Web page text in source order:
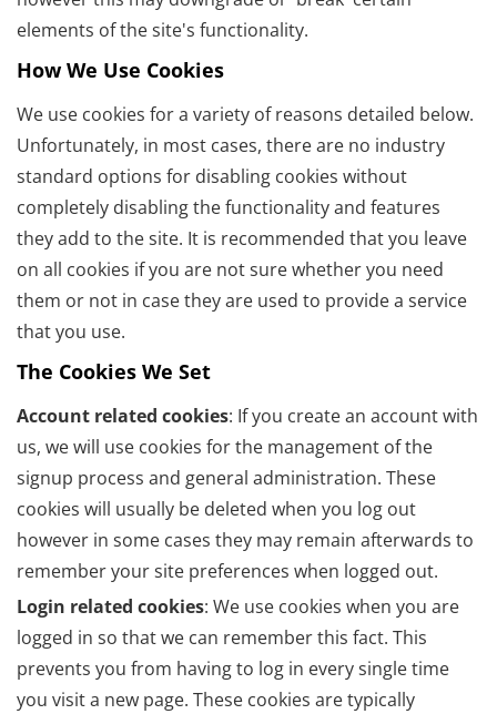
elements of the site's functionality.
How We Use Cookies
We use cookies for a variety of reasons detailed below.
Unfortunately, in most cases, there are no industry
standard options for disabling cookies without
completely disabling the functionality and features
they add to the site. It is recommended that you leave
on all cookies if you are not sure whether you need
them or not in case they are used to provide a service
that you use.
The Cookies We Set
Account related cookies: If you create an account with
us, we will use cookies for the management of the
signup process and general administration. These
cookies will usually be deleted when you log out
however in some cases they may remain afterwards to
remember your site preferences when logged out.
Login related cookies: We use cookies when you are
logged in so that we can remember this fact. This
prevents you from having to log in every single time
you visit a new page. These cookies are typically